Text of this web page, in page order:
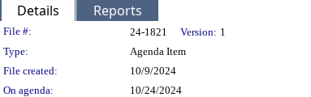
Details Reports
Legislation Details
File #: 24-1821 Version: 1
Type:
Agenda Item
File created:
10/9/2024
On agenda:
10/24/2024